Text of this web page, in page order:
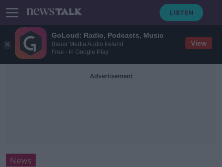
GoLoud: Radio, Podcasts, Music
Bauer Media Audio Ireland
Free - In Google Play
View
Advertisement
News